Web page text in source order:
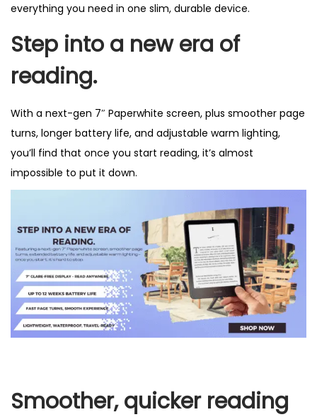
everything you need in one slim, durable device.
Step into a new era of
reading.
With a next-gen 7″ Paperwhite screen, plus smoother page
turns, longer battery life, and adjustable warm lighting,
you’ll find that once you start reading, it’s almost
impossible to put it down.
Smoother, quicker reading